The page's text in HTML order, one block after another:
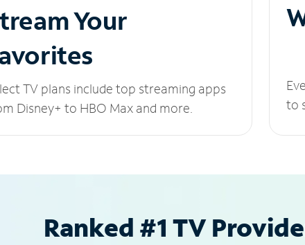
Your
TV plans include top streaming apps
Disney+ to HBO Max and more.
to
Ranked #1 TV